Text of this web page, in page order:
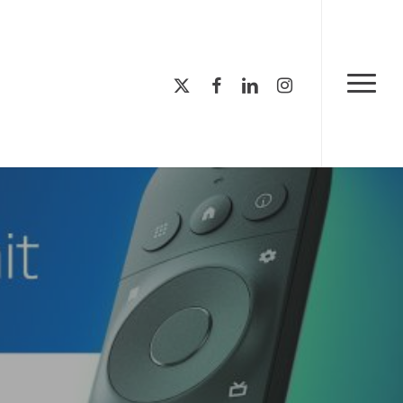
Menu
x-
twitter
facebooklinkedininstagram